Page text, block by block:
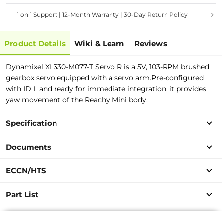
1 on 1 Support | 12-Month Warranty | 30-Day Return Policy
Product Details Wiki & Learn Reviews
Dynamixel XL330-M077-T Servo R is a 5V, 103-RPM brushed
gearbox servo equipped with a servo arm.Pre-configured
with ID L and ready for immediate integration, it provides
yaw movement of the Reachy Mini body.
Specification
Documents
ECCN/HTS
Part List